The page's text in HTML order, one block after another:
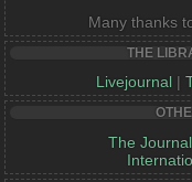
Many thanks
THE
Livejournal |
The